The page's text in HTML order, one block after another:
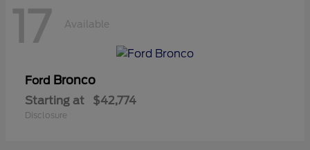
17 Available
Ford Bronco
Starting at $42,774
Disclosure